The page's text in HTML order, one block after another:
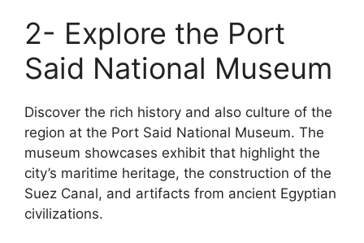
2- Explore the Port
Said National Museum
Discover the rich history and also culture of the
region at the Port Said National Museum. The
museum showcases exhibit that highlight the
city’s maritime heritage, the construction of the
Suez Canal, and artifacts from ancient Egyptian
civilizations.